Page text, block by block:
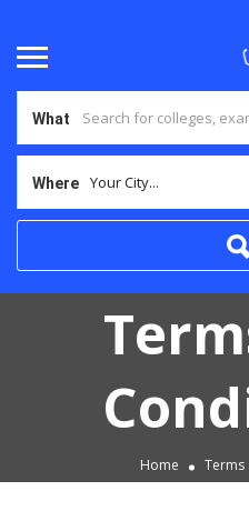
What
Where Your City...
Home Terms